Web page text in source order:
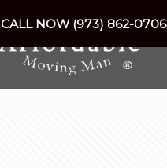
CALL NOW (973) 862-0706